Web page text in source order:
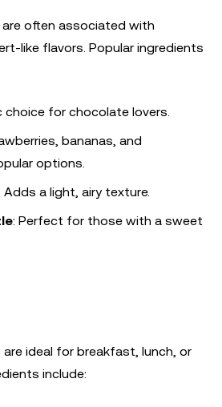
are often associated with
like flavors. Popular ingredients
choice for chocolate lovers.
bananas, and
options.
Adds a light, airy texture.
: Perfect for those with a sweet
are ideal for breakfast, lunch, or
include: